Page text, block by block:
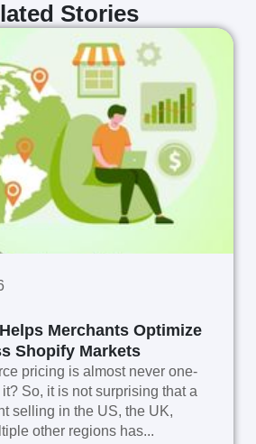
Stories
Merchants Optimize
Shopify Markets
pricing is almost never one-
So, it is not surprising that a
selling in the US, the UK,
other regions has...